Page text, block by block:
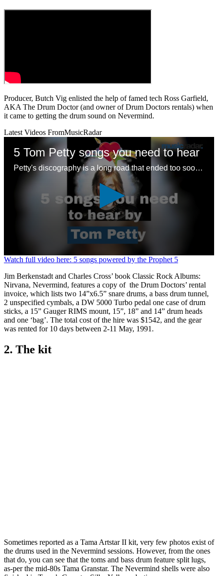
Producer, Butch Vig enlisted the help of famed tech Ross Garfield,
AKA The Drum Doctor (and owner of Drum Doctors rentals) when
it came to getting the drum sound on Nevermind.
Latest Videos FromMusicRadar
5 Tom Petty songs you need to hear
Petty's discography is a long road that ended too soon – here are some good places to start with a legendary songwriting legacy
0
of
1
minute,
24
seconds
Watch full video here: 5 songs powered by the Prophet 5
Jim Berkenstadt and Charles Cross’ book Classic Rock Albums:
Nirvana, Nevermind, features a copy of the Drum Doctors’ rental
invoice, which lists two 14”x6.5” snare drums, a bass drum tunnel,
2 unspecified cymbals, a DW 5000 Turbo pedal one case of drum
sticks, a 15” Gauger RIMS mount, 15”, 18” and 14” drum heads
and one ‘bag’. The total cost of the hire was $1542, and the gear
was rented for 10 days between 2-11 May, 1991.
2. The kit
Sometimes reported as a Tama Artstar II kit, very few photos exist of
the drums used in the Nevermind sessions. However, from the ones
that do, you can see that the toms and bass drum feature split lugs,
as-per the mid-80s Tama Granstar. The Nevermind shells were also